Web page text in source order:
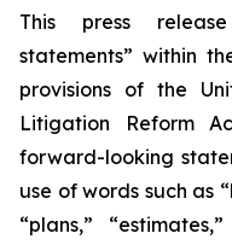
This press
statements” within
provisions of the
Litigation Reform
forward-looking
use of words such as
“plans,”